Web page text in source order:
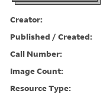
Creator:
Published / Created:
Call Number:
Image Count:
Resource Type: